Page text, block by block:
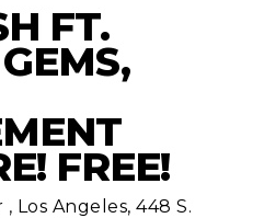
FT.
FREE!
, Los Angeles, 448 S.